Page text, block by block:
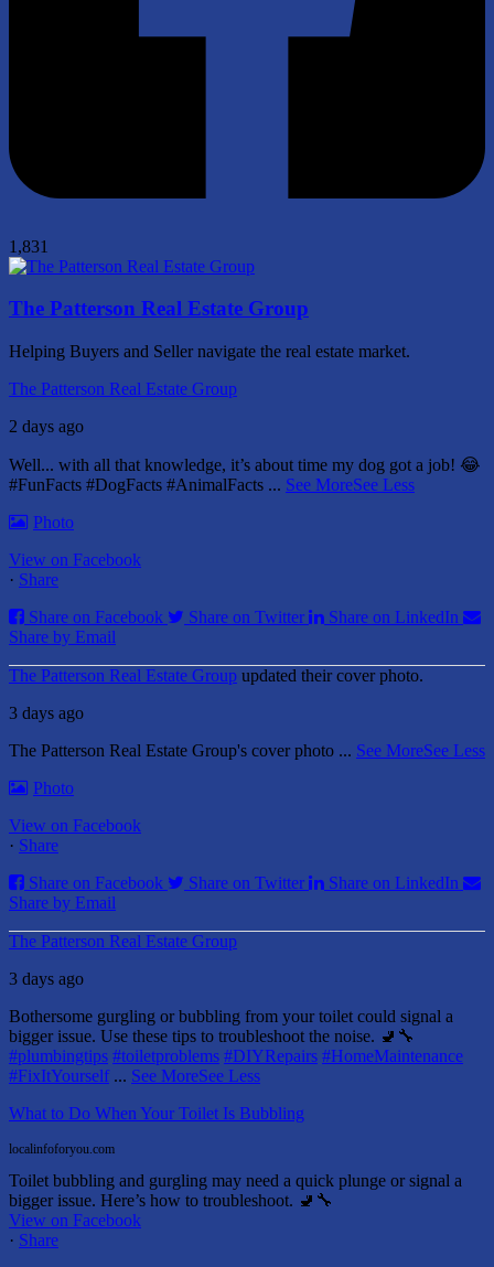
1,831
The Patterson Real Estate Group
Helping Buyers and Seller navigate the real estate market.
The Patterson Real Estate Group
2 days ago
Well... with all that knowledge, it’s about time my dog got a job! 😂
#FunFacts #DogFacts #AnimalFacts ... See MoreSee Less
Photo
View on Facebook
· Share
Share on Facebook
Share on Twitter
Share on LinkedIn
Share by Email
The Patterson Real Estate Group updated their cover photo.
3 days ago
The Patterson Real Estate Group's cover photo ... See MoreSee Less
Photo
View on Facebook
· Share
Share on Facebook
Share on Twitter
Share on LinkedIn
Share by Email
The Patterson Real Estate Group
3 days ago
Bothersome gurgling or bubbling from your toilet could signal a
bigger issue. Use these tips to troubleshoot the noise. 🚽🔧
#plumbingtips #toiletproblems #DIYRepairs #HomeMaintenance
#FixItYourself ... See MoreSee Less
What to Do When Your Toilet Is Bubbling
localinfoforyou.com
Toilet bubbling and gurgling may need a quick plunge or signal a
bigger issue. Here’s how to troubleshoot. 🚽🔧
View on Facebook
· Share